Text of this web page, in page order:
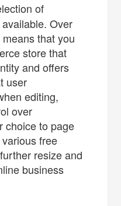
of
Over
that you
store that
and offers
user
editing,
over
choice to page
free
resize and
business